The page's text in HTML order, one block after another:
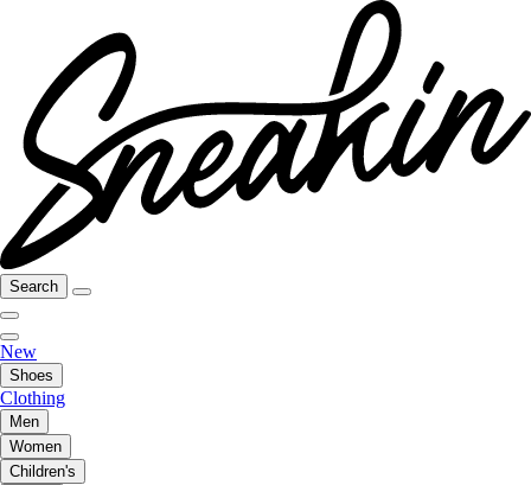
Search
New
Shoes
Clothing
Men
Women
Children's